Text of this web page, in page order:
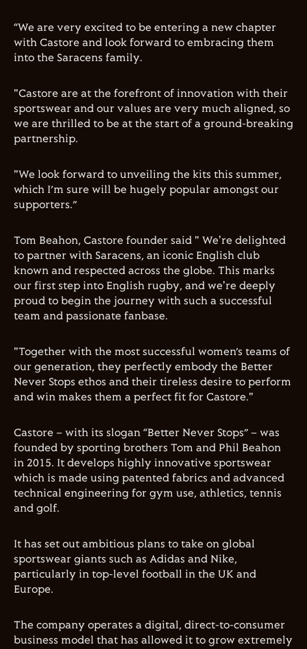
“We are very excited to be entering a new chapter
with Castore and look forward to embracing them
into the Saracens family.
"Castore are at the forefront of innovation with their
sportswear and our values are very much aligned, so
we are thrilled to be at the start of a ground-breaking
partnership.
"We look forward to unveiling the kits this summer,
which I’m sure will be hugely popular amongst our
supporters.”
Tom Beahon, Castore founder said " We're delighted
to partner with Saracens, an iconic English club
known and respected across the globe. This marks
our first step into English rugby, and we're deeply
proud to begin the journey with such a successful
team and passionate fanbase.
"Together with the most successful women’s teams of
our generation, they perfectly embody the Better
Never Stops ethos and their tireless desire to perform
and win makes them a perfect fit for Castore."
Castore – with its slogan “Better Never Stops” – was
founded by sporting brothers Tom and Phil Beahon
in 2015. It develops highly innovative sportswear
which is made using patented fabrics and advanced
technical engineering for gym use, athletics, tennis
and golf.
It has set out ambitious plans to take on global
sportswear giants such as Adidas and Nike,
particularly in top-level football in the UK and
Europe.
The company operates a digital, direct-to-consumer
business model that has allowed it to grow extremely